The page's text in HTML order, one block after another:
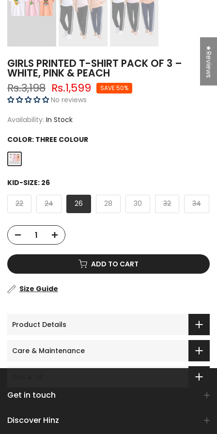
GIRLS PRINTED T-SHIRT PACK OF 3 –
WHITE, PINK & PEACH
Rs.3,198 Rs.1,599 SAVE 50%
No reviews
Availability: In Stock
COLOR: THREE COLOUR
KID-SIZE: 26
22 24 26 28 30 32 34
ADD TO CART
Size Guide
Product Details
Care & Maintenance
Get in touch
Discover Hinz
★Reviews